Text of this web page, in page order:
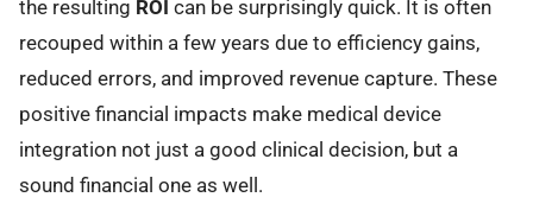
the resulting ROI can be surprisingly quick. It is often
recouped within a few years due to efficiency gains,
reduced errors, and improved revenue capture. These
positive financial impacts make medical device
integration not just a good clinical decision, but a
sound financial one as well.